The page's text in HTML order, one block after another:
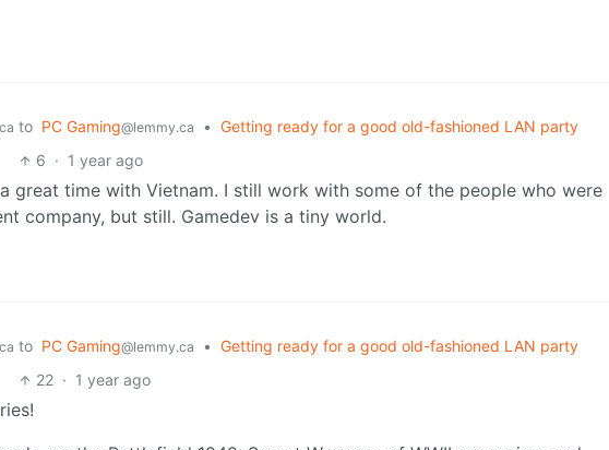
to PC Gaming@lemmy.ca • Getting ready for a good old-fashioned LAN party
6 · 1 year ago
great time with Vietnam. I still work with some of the people who were
company, but still. Gamedev is a tiny world.
to PC Gaming@lemmy.ca • Getting ready for a good old-fashioned LAN party
22 · 1 year ago